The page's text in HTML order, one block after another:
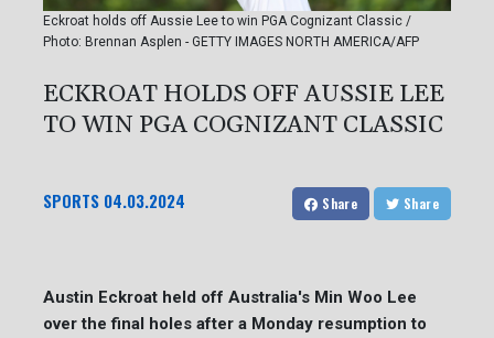
Eckroat holds off Aussie Lee to win PGA Cognizant Classic /
Photo: Brennan Asplen - GETTY IMAGES NORTH AMERICA/AFP
ECKROAT HOLDS OFF AUSSIE LEE
TO WIN PGA COGNIZANT CLASSIC
SPORTS 04.03.2024 Share Share
Austin Eckroat held off Australia's Min Woo Lee
over the final holes after a Monday resumption to